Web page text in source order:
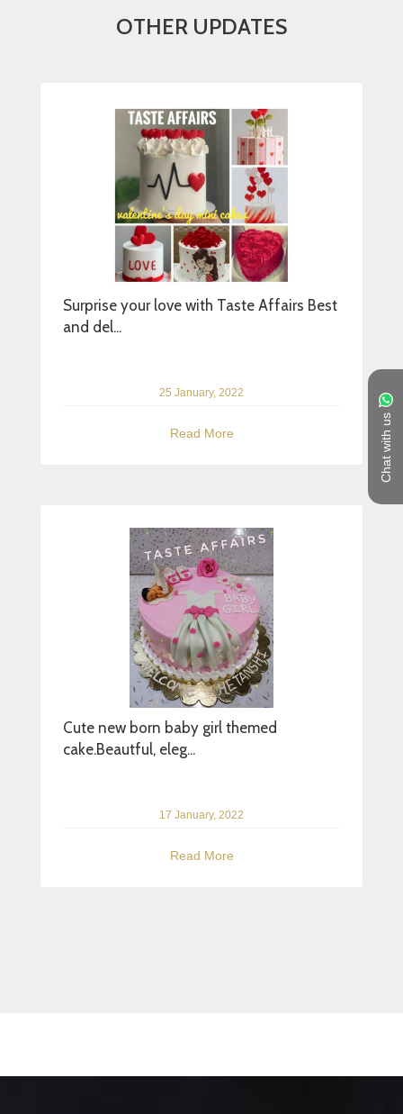
Chat with us
OTHER UPDATES
Surprise your love with Taste Affairs Best
and del...
25 January, 2022
Read More
Cute new born baby girl themed
cake.Beautful, eleg...
17 January, 2022
Read More